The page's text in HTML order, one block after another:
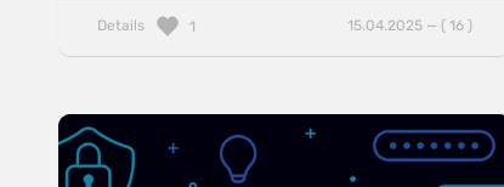
Details 15.04.2025 — ( 16 )
1